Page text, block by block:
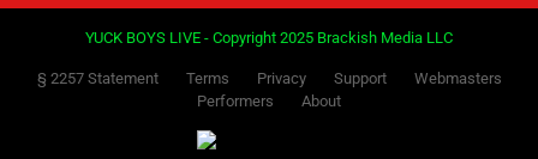
YUCK BOYS LIVE - Copyright 2025 Brackish Media LLC
§ 2257 Statement Terms Privacy Support
Webmasters
Performers
About